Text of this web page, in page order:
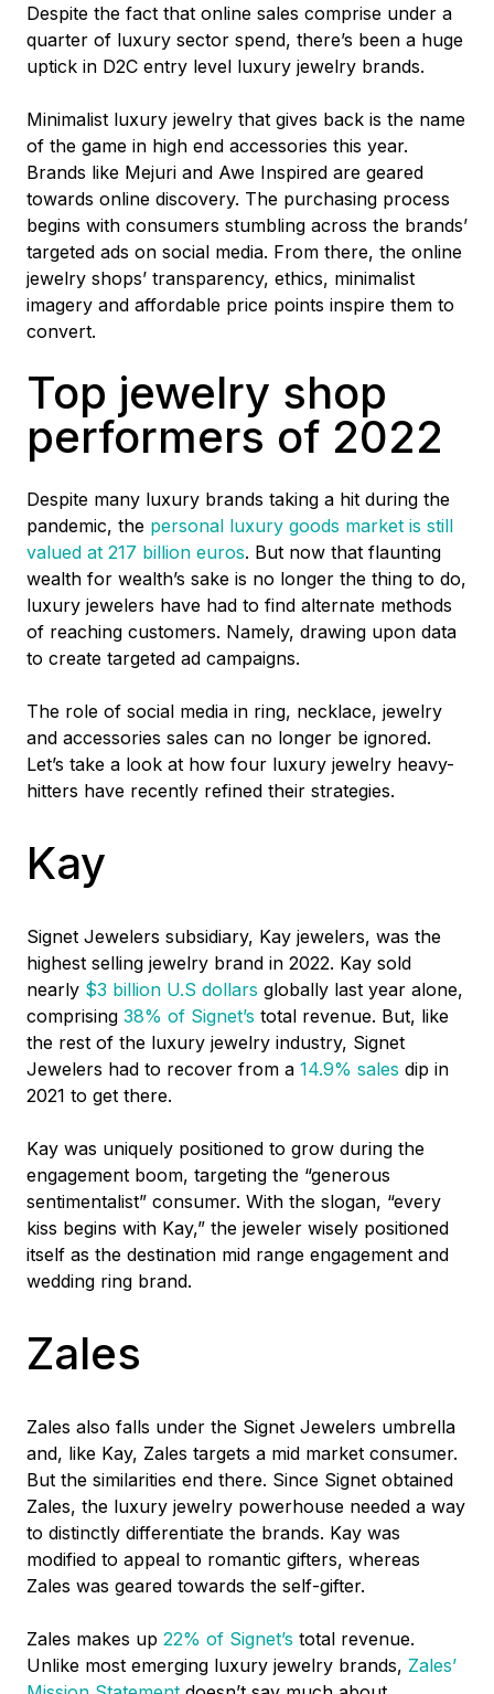
Despite the fact that online sales comprise under a
quarter of luxury sector spend, there’s been a huge
uptick in D2C entry level luxury jewelry brands.
Minimalist luxury jewelry that gives back is the name
of the game in high end accessories this year.
Brands like Mejuri and Awe Inspired are geared
towards online discovery. The purchasing process
begins with consumers stumbling across the brands’
targeted ads on social media. From there, the online
jewelry shops’ transparency, ethics, minimalist
imagery and affordable price points inspire them to
convert.
Top jewelry shop
performers of 2022
Despite many luxury brands taking a hit during the
pandemic, the personal luxury goods market is still
valued at 217 billion euros. But now that flaunting
wealth for wealth’s sake is no longer the thing to do,
luxury jewelers have had to find alternate methods
of reaching customers. Namely, drawing upon data
to create targeted ad campaigns.
The role of social media in ring, necklace, jewelry
and accessories sales can no longer be ignored.
Let’s take a look at how four luxury jewelry heavy-
hitters have recently refined their strategies.
Kay
Signet Jewelers subsidiary, Kay jewelers, was the
highest selling jewelry brand in 2022. Kay sold
nearly $3 billion U.S dollars globally last year alone,
comprising 38% of Signet’s total revenue. But, like
the rest of the luxury jewelry industry, Signet
Jewelers had to recover from a 14.9% sales dip in
2021 to get there.
Kay was uniquely positioned to grow during the
engagement boom, targeting the “generous
sentimentalist” consumer. With the slogan, “every
kiss begins with Kay,” the jeweler wisely positioned
itself as the destination mid range engagement and
wedding ring brand.
Zales
Zales also falls under the Signet Jewelers umbrella
and, like Kay, Zales targets a mid market consumer.
But the similarities end there. Since Signet obtained
Zales, the luxury jewelry powerhouse needed a way
to distinctly differentiate the brands. Kay was
modified to appeal to romantic gifters, whereas
Zales was geared towards the self-gifter.
Zales makes up 22% of Signet’s total revenue.
Unlike most emerging luxury jewelry brands, Zales’